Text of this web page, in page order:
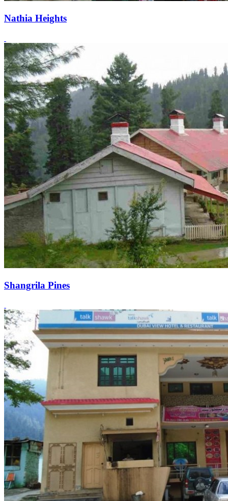
Nathia Heights
Shangrila Pines